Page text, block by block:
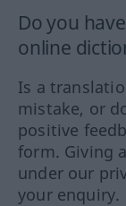
Do you
online
Is a
mistake, or
positive
form. Giving
under our
your enquiry.